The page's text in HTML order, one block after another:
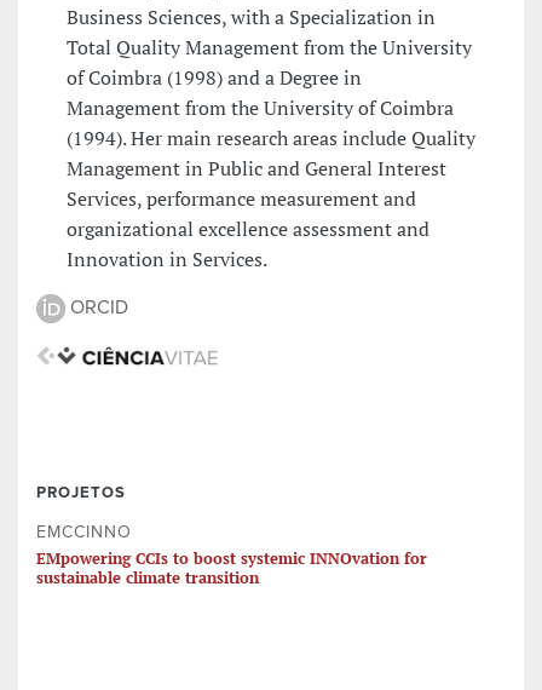
Business Sciences, with a Specialization in
Total Quality Management from the University
of Coimbra (1998) and a Degree in
Management from the University of Coimbra
(1994). Her main research areas include Quality
Management in Public and General Interest
Services, performance measurement and
organizational excellence assessment and
Innovation in Services.
ORCID
PROJETOS
EMCCINNO
EMpowering CCIs to boost systemic INNOvation for
sustainable climate transition